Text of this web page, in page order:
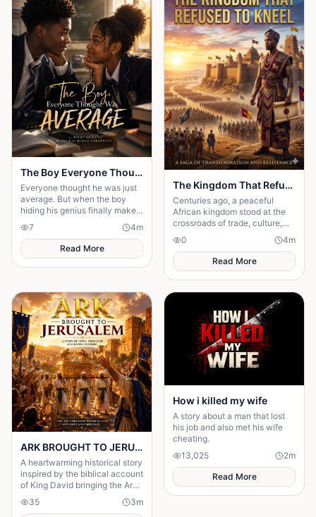
The Boy Everyone Thought Was Average
Everyone thought he was just
average. But when the boy
hiding his genius finally makes
his comeback, one girl
discovers the brilliant heart
behind the disguise
7 4m
Read More
The Kingdom That Refused to Kneel
Centuries ago, a peaceful
African kingdom stood at the
crossroads of trade, culture,
and power.
0 4m
Read More
ARK BROUGHT TO JERUSALEM Chapter One: The Journey of Joy
A heartwarming historical story
inspired by the biblical account
of King David bringing the Ark
of the Covenant to Jerusalem.
Filled with faith.
35 3m
How i killed my wife
A story about a man that lost
his job and also met his wife
cheating.
13,025
2m
Read More